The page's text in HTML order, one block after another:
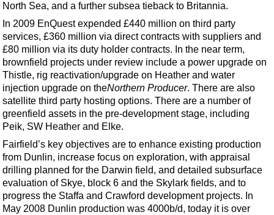
North Sea, and a further subsea tieback to Britannia.
In 2009 EnQuest expended £440 million on third party
services, £360 million via direct contracts with suppliers and
£80 million via its duty holder contracts. In the near term,
brownfield projects under review include a power upgrade on
Thistle, rig reactivation/upgrade on Heather and water
injection upgrade on theNorthern Producer. There are also
satellite third party hosting options. There are a number of
greenfield assets in the pre-development stage, including
Peik, SW Heather and Elke.
Fairfield’s key objectives are to enhance existing production
from Dunlin, increase focus on exploration, with appraisal
drilling planned for the Darwin field, and detailed subsurface
evaluation of Skye, block 6 and the Skylark fields, and to
progress the Staffa and Crawford development projects. In
May 2008 Dunlin production was 4000b/d, today it is over